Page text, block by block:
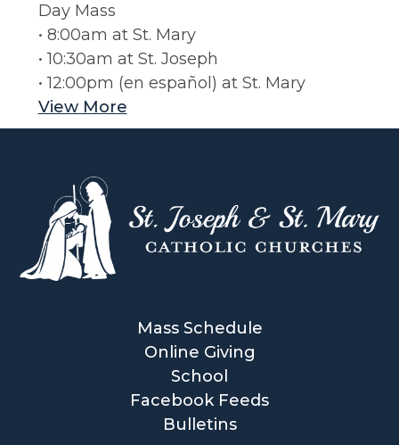
Day Mass
• 8:00am at St. Mary
• 10:30am at St. Joseph
• 12:00pm (en español) at St. Mary
View More
Mass Schedule
Online Giving
School
Facebook Feeds
Bulletins